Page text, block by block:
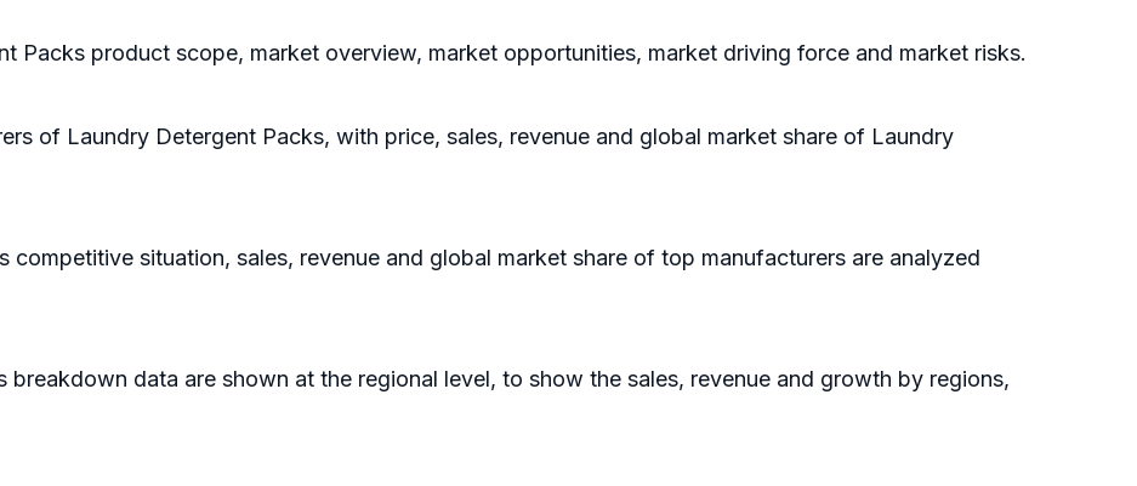
Packs product scope, market overview, market opportunities, market driving force and market risks.
of Laundry Detergent Packs, with price, sales, revenue and global market share of Laundry
competitive situation, sales, revenue and global market share of top manufacturers are analyzed
breakdown data are shown at the regional level, to show the sales, revenue and growth by regions,